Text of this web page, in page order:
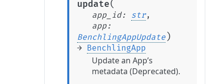
update(
app_id: str,
app :
BenchlingAppUpdate )
→ BenchlingApp
Update an App’s
metadata (Deprecated).